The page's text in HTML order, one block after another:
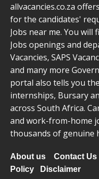
allvacancies.co.za
for the candidates'
Jobs near me. You
Jobs openings and
Vacancies, SAPS
and many more
portal also tells you
internships, Bursary
across South Africa.
and work-from-home
thousands of genuine
About us Contact Us
Policy
Disclaimer